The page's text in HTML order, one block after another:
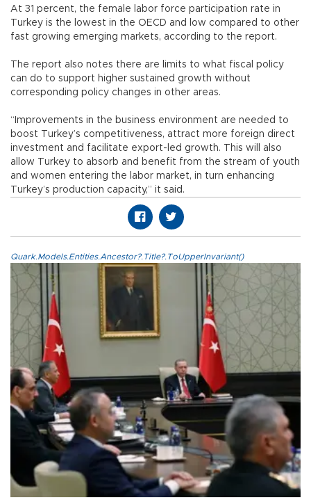
At 31 percent, the female labor force participation rate in
Turkey is the lowest in the OECD and low compared to other
fast growing emerging markets, according to the report.
The report also notes there are limits to what fiscal policy
can do to support higher sustained growth without
corresponding policy changes in other areas.
“Improvements in the business environment are needed to
boost Turkey’s competitiveness, attract more foreign direct
investment and facilitate export-led growth. This will also
allow Turkey to absorb and benefit from the stream of youth
and women entering the labor market, in turn enhancing
Turkey’s production capacity,” it said.
Quark.Models.Entities.Ancestor?.Title?.ToUpperInvariant()